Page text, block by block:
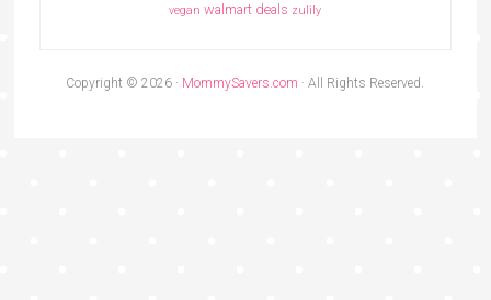
vegan walmart deals zulily
Copyright © 2026 · MommySavers.com · All Rights Reserved.